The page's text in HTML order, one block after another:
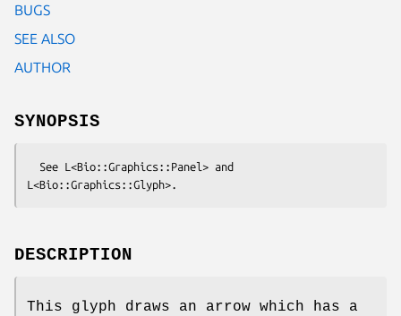
BUGS
SEE ALSO
AUTHOR
SYNOPSIS
DESCRIPTION
This glyph draws an arrow which has a